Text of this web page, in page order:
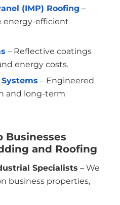
(IMP) Roofing –
energy-efficient
– Reflective coatings
energy costs.
– Engineered
and long-term
Businesses
and Roofing
Specialists – We
business properties,